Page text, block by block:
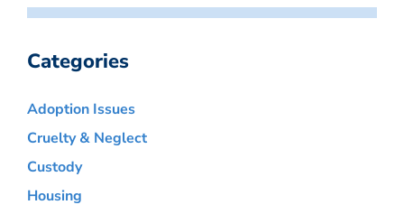
Categories
Adoption Issues
Cruelty & Neglect
Custody
Housing